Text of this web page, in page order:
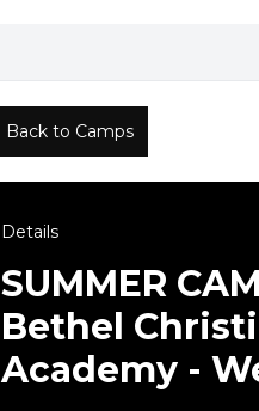
Back to Camps
Details
SUMMER
Bethel
Academy -